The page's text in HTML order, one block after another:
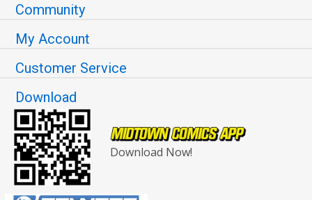
Community
My Account
Customer Service
Download
Download Now!